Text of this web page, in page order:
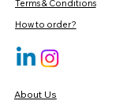
About Us
Terms & Conditions
How to order?